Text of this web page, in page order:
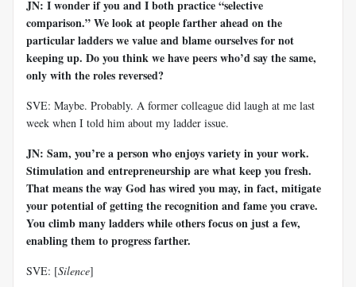
JN: I wonder if you and I both practice “selective
comparison.” We look at people farther ahead on the
particular ladders we value and blame ourselves for not
keeping up. Do you think we have peers who’d say the same,
only with the roles reversed?
SVE: Maybe. Probably. A former colleague did laugh at me last
week when I told him about my ladder issue.
JN: Sam, you’re a person who enjoys variety in your work.
Stimulation and entrepreneurship are what keep you fresh.
That means the way God has wired you may, in fact, mitigate
your potential of getting the recognition and fame you crave.
You climb many ladders while others focus on just a few,
enabling them to progress farther.
SVE: [Silence]